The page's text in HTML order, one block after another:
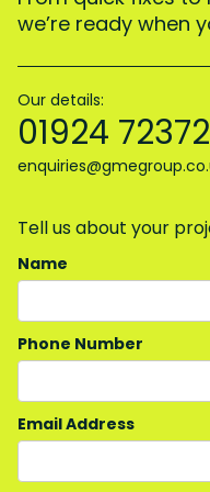
we’re ready when
Our details:
01924
Tell us about your
Name
Phone Number
Email Address